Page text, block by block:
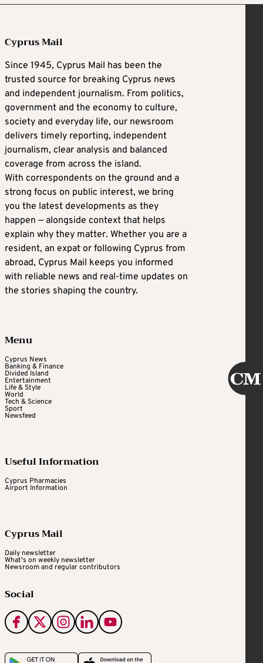
Cyprus Mail
Since 1945, Cyprus Mail has been the
trusted source for breaking Cyprus news
and independent journalism. From politics,
government and the economy to culture,
society and everyday life, our newsroom
delivers timely reporting, independent
journalism, clear analysis and balanced
coverage from across the island.
With correspondents on the ground and a
strong focus on public interest, we bring
you the latest developments as they
happen — alongside context that helps
explain why they matter. Whether you are a
resident, an expat or following Cyprus from
abroad, Cyprus Mail keeps you informed
with reliable news and real-time updates on
the stories shaping the country.
Menu
Cyprus News
Banking & Finance
Divided Island
Entertainment
Life & Style
World
Tech & Science
Sport
Newsfeed
Useful Information
Cyprus Pharmacies
Airport Information
Cyprus Mail
Daily newsletter
What's on weekly newsletter
Newsroom and regular contributors
Social